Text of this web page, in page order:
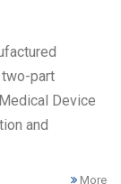
part
Device
and
More